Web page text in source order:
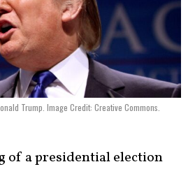
Trump. Image Credit: Creative Commons.
of a presidential election